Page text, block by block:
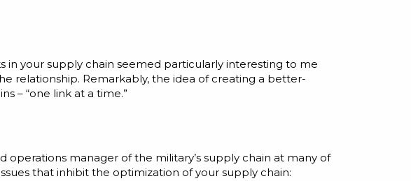
in your supply chain seemed particularly interesting to me
relationship. Remarkably, the idea of creating a better-
– “one link at a time.”
operations manager of the military’s supply chain at many of
that inhibit the optimization of your supply chain: